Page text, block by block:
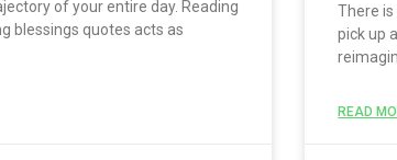
of your entire day. Reading
blessings quotes acts as
There
pick up
READ